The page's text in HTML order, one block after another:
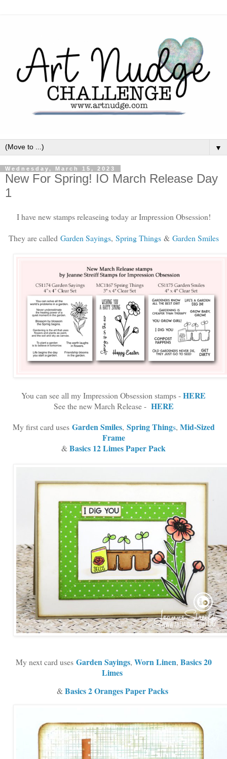
▼
Wednesday, March 15, 2023
New For Spring! IO March Release Day
1
I have new stamps releaseing today ar Impression Obsession!
They are called Garden Sayings, Spring Things& Garden Smiles
You can see all my Impression Obsession stamps -HERE
See the new March Release - HERE
My first card uses Garden Smiles, Spring Things, Mid-Sized
Frame
&Basics 12 Limes Paper Pack
My next card uses Garden Sayings, Worn Linen, Basics 20
Limes
&Basics 2 Oranges Paper Packs